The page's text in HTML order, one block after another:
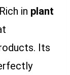
in plant
Its